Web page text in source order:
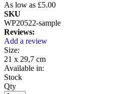
As low as £5.00
SKU
WP20522-sample
Reviews:
Add a review
Size:
21 x 29,7 cm
Available in:
Stock
Qty